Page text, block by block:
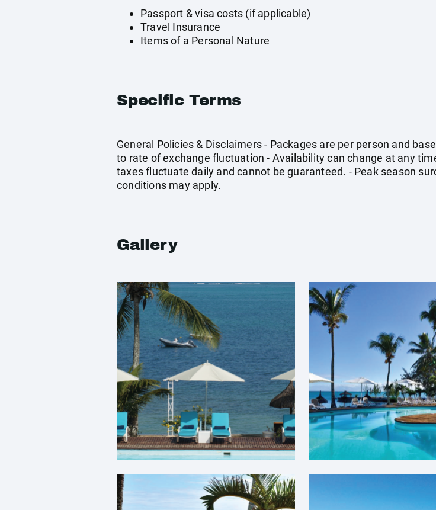
Passport & visa costs (if applicable)
Travel Insurance
Items of a Personal Nature
Specific Terms
General Policies & Disclaimers - Packages are per person and
to rate of exchange fluctuation - Availability can change at any
taxes fluctuate daily and cannot be guaranteed. - Peak season
conditions may apply.
Gallery